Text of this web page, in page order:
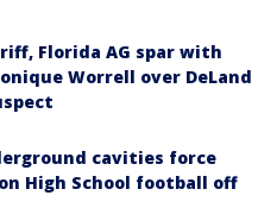
Florida AG spar with
Worrell over DeLand
cavities force
High School football off